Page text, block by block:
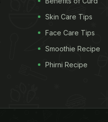
Skin Care Tips
Face Care Tips
Smoothie Recipe
Phirni Recipe